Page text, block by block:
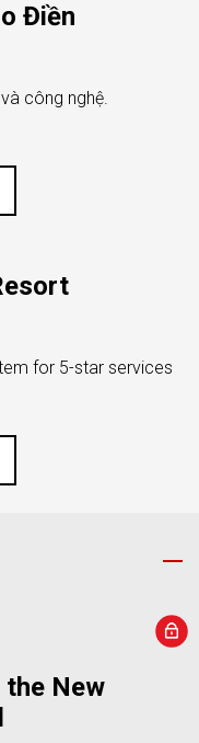
Điền
công nghệ.
for 5-star services
the New